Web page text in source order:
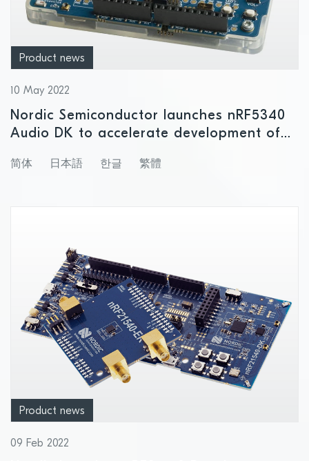
Product news
10 May 2022
Nordic Semiconductor launches nRF5340
Audio DK to accelerate development of
简体 日本語 한글 繁體
Product news
09 Feb 2022